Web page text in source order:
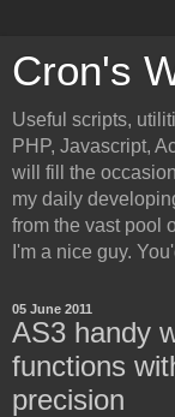
Cron's
Useful scripts,
PHP, Javascript,
will fill the
my daily
from the vast pool
I'm a nice guy.
05 June 2011
AS3 handy
functions
precision